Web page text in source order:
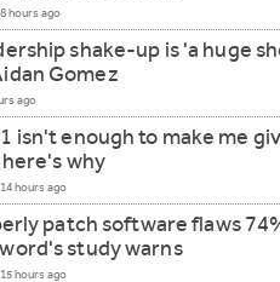
8 hours ago
shake-up is 'a huge
Gomez
ago
isn't enough to make me
here's why
14 hours ago
patch software flaws
study warns
15 hours ago